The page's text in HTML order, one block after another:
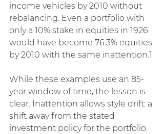
income vehicles by 2010 without
rebalancing. Even a portfolio with
only a 10% stake in equities in 1926
would have become 76.3% equities
by 2010 with the same inattention.1
While these examples use an 85-
year window of time, the lesson is
clear. Inattention allows style drift: a
shift away from the stated
investment policy for the portfolio.